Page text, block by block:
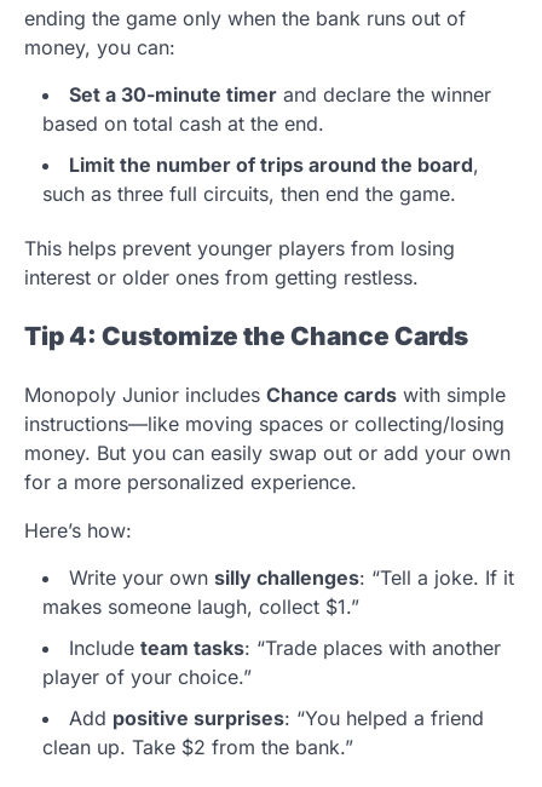
ending the game only when the bank runs out of
money, you can:
Set a 30-minute timer and declare the winner
based on total cash at the end.
Limit the number of trips around the board,
such as three full circuits, then end the game.
This helps prevent younger players from losing
interest or older ones from getting restless.
Tip 4: Customize the Chance Cards
Monopoly Junior includes Chance cards with simple
instructions—like moving spaces or collecting/losing
money. But you can easily swap out or add your own
for a more personalized experience.
Here’s how:
Write your own silly challenges: “Tell a joke. If it
makes someone laugh, collect $1.”
Include team tasks: “Trade places with another
player of your choice.”
Add positive surprises: “You helped a friend
clean up. Take $2 from the bank.”